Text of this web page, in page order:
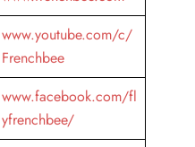
www.youtube.com/c/
Frenchbee
www.facebook.com/fl
yfrenchbee/